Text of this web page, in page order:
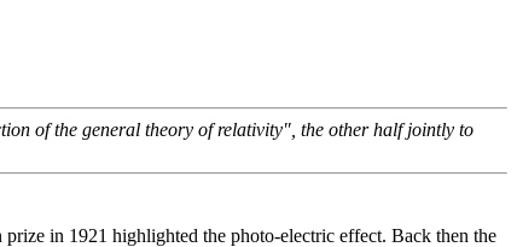
of the general theory of relativity", the other half jointly to
in 1921 highlighted the photo-electric effect. Back then the